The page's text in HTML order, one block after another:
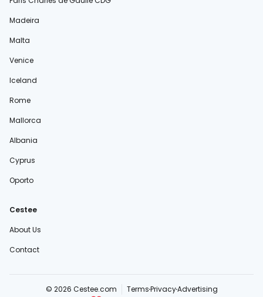
Madeira
Malta
Venice
Iceland
Rome
Mallorca
Albania
Cyprus
Oporto
Cestee
About Us
Contact
© 2026 Cestee.com TermsPrivacyAdvertising